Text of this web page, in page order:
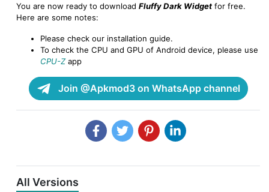
You are now ready to download Fluffy Dark Widget for free.
Here are some notes:
Please check our installation guide.
To check the CPU and GPU of Android device, please use
CPU-Zapp
Join @Apkmod3 on WhatsApp channel
All Versions